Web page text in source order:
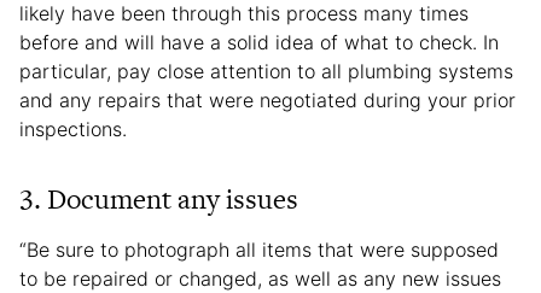
likely have been through this process many times
before and will have a solid idea of what to check. In
particular, pay close attention to all plumbing systems
and any repairs that were negotiated during your prior
inspections.
3. Document any issues
“Be sure to photograph all items that were supposed
to be repaired or changed, as well as any new issues